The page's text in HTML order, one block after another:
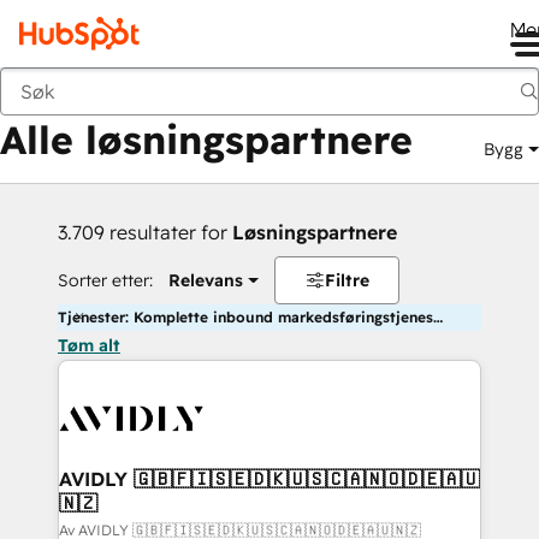
Tilbake
Alle løsningspartnere Bygg
3.709 resultater for Løsningspartnere
Sorter etter: Relevans Filtre
Tjenester: Komplette inbound markedsføringstjenester
Tøm alt
AVIDLY 🇬🇧🇫🇮🇸🇪🇩🇰🇺🇸🇨🇦🇳🇴🇩🇪🇦🇺
🇳🇿
Av AVIDLY 🇬🇧🇫🇮🇸🇪🇩🇰🇺🇸🇨🇦🇳🇴🇩🇪🇦🇺🇳🇿